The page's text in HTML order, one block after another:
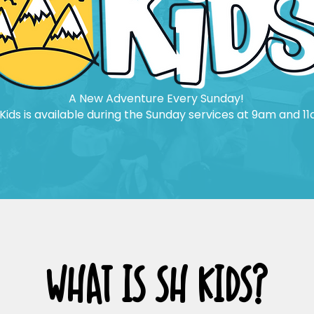
A New Adventure Every Sunday!
is available during the Sunday services at 9am and
WHAT IS SH KIDS?